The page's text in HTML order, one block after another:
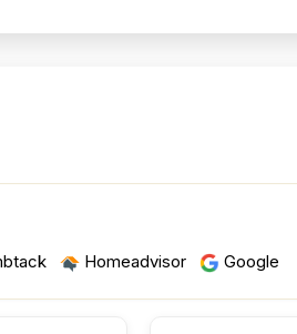
Homeadvisor Google